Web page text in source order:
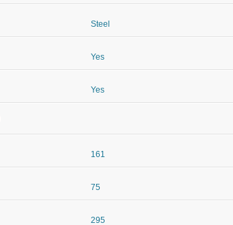
Steel
Yes
Yes
161
75
295